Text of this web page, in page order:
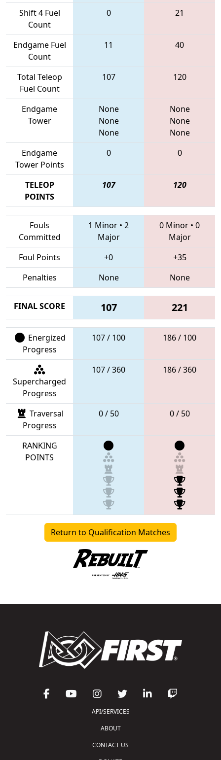
Shift 4 Fuel
Count
0 21
Endgame Fuel
Count
11 40
Total Teleop
Fuel Count
107 120
Endgame
Tower
None
None
None
None
None
None
Endgame
Tower Points
0 0
TELEOP
POINTS
107 120
Fouls
Committed
1 Minor • 2
Major
0 Minor • 0
Major
Foul Points
+0
+35
Penalties
None None
FINAL SCORE 107 221
Energized
Progress
107 / 100 186 / 100
Supercharged
Progress
107 / 360 186 / 360
Traversal
Progress
0 / 50 0 / 50
RANKING
POINTS
Return to Qualification Matches
API/SERVICES
ABOUT
CONTACT US